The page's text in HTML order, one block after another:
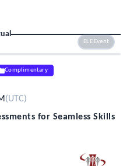
ELE Event
Complimentary
(UTC)
for Seamless Skills